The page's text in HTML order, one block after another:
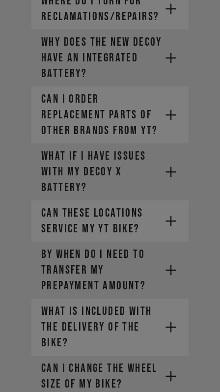
RECLAMATIONS/REPAIRS?
Why does the new DECOY
have an integrated
battery?
CAN I ORDER
REPLACEMENT PARTS OF
OTHER BRANDS FROM YT?
What if I have issues
with my DECOY X
battery?
Can these locations
service my YT bike?
BY WHEN DO I NEED TO
TRANSFER MY
PREPAYMENT AMOUNT?
WHAT IS INCLUDED WITH
THE DELIVERY OF THE
BIKE?
CAN I CHANGE THE WHEEL
SIZE OF MY BIKE?